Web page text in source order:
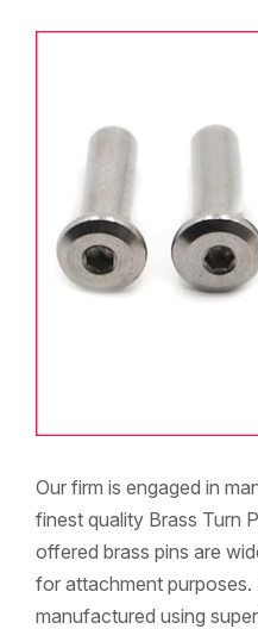
Our firm is engaged in
finest quality Brass Turn
offered brass pins are
for attachment purposes.
manufactured using